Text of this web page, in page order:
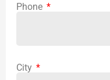
Phone
City